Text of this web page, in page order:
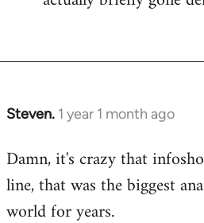
Steven. 1 year 1 month ago
Damn, it's crazy that
line, that was the biggest
world for years.